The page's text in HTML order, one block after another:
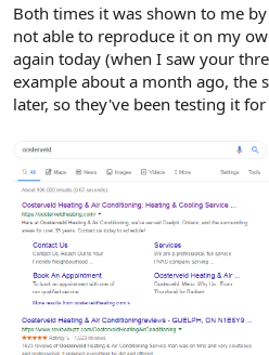
Both times it was shown to me
not able to reproduce it on my
again today (when I saw your
example about a month ago, the
later, so they've been testing it